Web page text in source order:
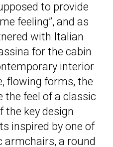
to provide
feeling”, and as
with Italian
for the cabin
interior
flowing forms, the
the feel of a classic
the key design
inspired by one of
armchairs, a round